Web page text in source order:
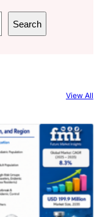
Search
View All